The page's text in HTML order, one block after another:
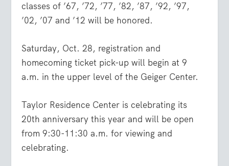
classes of ’67, ’72, ’77, ’82, ’87, ’92, ’97,
’02, ’07 and ’12 will be honored.
Saturday, Oct. 28, registration and
homecoming ticket pick-up will begin at 9
a.m. in the upper level of the Geiger Center.
Taylor Residence Center is celebrating its
20th anniversary this year and will be open
from 9:30-11:30 a.m. for viewing and
celebrating.